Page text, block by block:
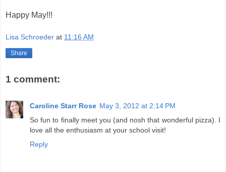
Happy May!!!
Lisa Schroeder at 11:16 AM
Share
1 comment:
Caroline Starr Rose May 3, 2012 at 2:14 PM
So fun to finally meet you (and nosh that wonderful pizza). I
love all the enthusiasm at your school visit!
Reply